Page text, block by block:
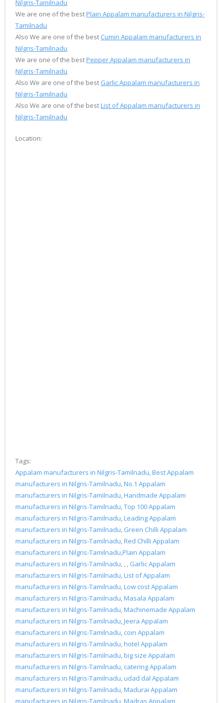
Nilgris-Tamilnadu
We are one of the bestPlain Appalam manufacturers in Nilgris-
Tamilnadu
Also We are one of the best Cumin Appalam manufacturers in
Nilgris-Tamilnadu
We are one of the bestPepper Appalam manufacturers in
Nilgris-Tamilnadu
Also We are one of the best Garlic Appalam manufacturers in
Nilgris-Tamilnadu
Also We are one of the bestList of Appalam manufacturers in
Nilgris-Tamilnadu
Location:
Tags:
Appalam manufacturers in Nilgris-Tamilnadu,Best Appalam
manufacturers in Nilgris-Tamilnadu,No.1 Appalam
manufacturers in Nilgris-Tamilnadu,Handmade Appalam
manufacturers in Nilgris-Tamilnadu,Top 100 Appalam
manufacturers in Nilgris-Tamilnadu,Leading Appalam
manufacturers in Nilgris-Tamilnadu, Green Chilli Appalam
manufacturers in Nilgris-Tamilnadu,Red Chilli Appalam
manufacturers in Nilgris-Tamilnadu,Plain Appalam
manufacturers in Nilgris-Tamilnadu, , , Garlic Appalam
manufacturers in Nilgris-Tamilnadu,List of Appalam
manufacturers in Nilgris-Tamilnadu,Low cost Appalam
manufacturers in Nilgris-Tamilnadu,Masala Appalam
manufacturers in Nilgris-Tamilnadu,Machinemade Appalam
manufacturers in Nilgris-Tamilnadu,Jeera Appalam
manufacturers in Nilgris-Tamilnadu, coin Appalam
manufacturers in Nilgris-Tamilnadu,hotel Appalam
manufacturers in Nilgris-Tamilnadu,big size Appalam
manufacturers in Nilgris-Tamilnadu, catering Appalam
manufacturers in Nilgris-Tamilnadu,udad dal Appalam
manufacturers in Nilgris-Tamilnadu,Madurai Appalam
manufacturers in Nilgris-Tamilnadu Madras Appalam